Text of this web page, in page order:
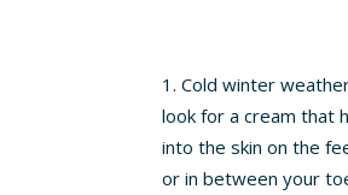
Cold winter
look for a cream that
into the skin on the
or in between your